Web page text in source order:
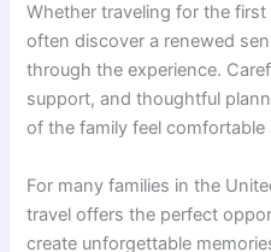
Whether traveling for the
often discover a renewed
through the experience.
support, and thoughtful
of the family feel
For many families in the
travel offers the perfect
create unforgettable